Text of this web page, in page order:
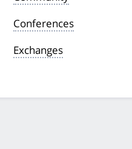
Conferences
Exchanges